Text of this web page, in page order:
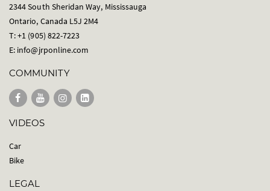
2344 South Sheridan Way, Mississauga
Ontario, Canada L5J 2M4
T: +1 (905) 822-7223
E: info@jrponline.com
COMMUNITY
VIDEOS
Car
Bike
LEGAL